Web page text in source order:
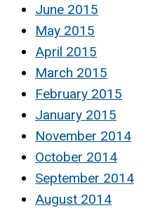
June 2015
May 2015
April 2015
March 2015
February 2015
January 2015
November 2014
October 2014
September 2014
August 2014